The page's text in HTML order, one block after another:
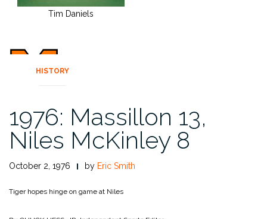
Tim Daniels
HISTORY
1976: Massillon 13,
Niles McKinley 8
October 2, 1976 by Eric Smith
Tiger hopes hinge on game at Niles